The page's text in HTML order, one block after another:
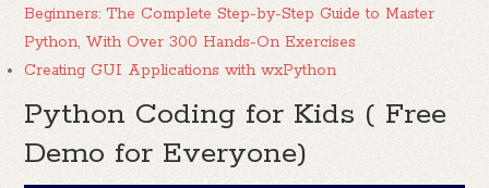
Beginners: The Complete Step-by-Step Guide to Master
Python, With Over 300 Hands-On Exercises
Creating GUI Applications with wxPython
Python Coding for Kids ( Free
Demo for Everyone)